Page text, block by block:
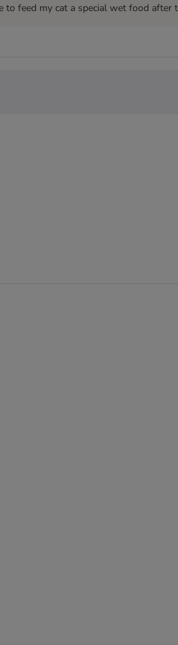
feed my cat a special wet food